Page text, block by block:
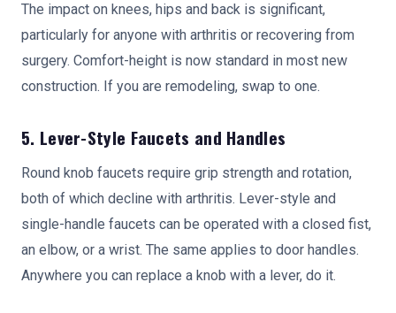
The impact on knees, hips and back is significant,
particularly for anyone with arthritis or recovering from
surgery. Comfort-height is now standard in most new
construction. If you are remodeling, swap to one.
5. Lever-Style Faucets and Handles
Round knob faucets require grip strength and rotation,
both of which decline with arthritis. Lever-style and
single-handle faucets can be operated with a closed fist,
an elbow, or a wrist. The same applies to door handles.
Anywhere you can replace a knob with a lever, do it.